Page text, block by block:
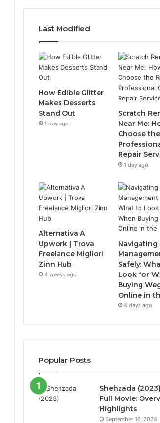
Last Modified
How Edible Glitter
Makes Desserts
Stand Out
1 day ago
Scratch
Near Me:
Choose
Repair
1 day ago
Alternativa A
Upwork | Trova
Freelance Migliori
Zinn Hub
4 weeks ago
Navigating
Safely:
Look for
Buying
Online in
4 days ago
Popular Posts
Shehzada
Full Movie:
Highlights
September 16, 2024